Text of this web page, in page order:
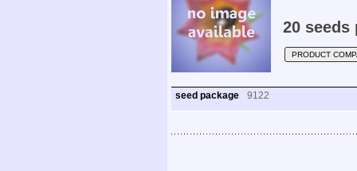
20 seeds
PRODUCT
seed package 9122